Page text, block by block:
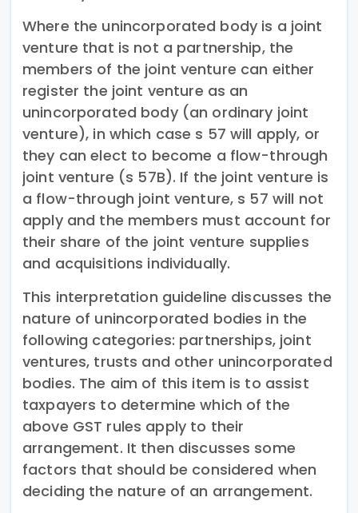
Where the unincorporated body is a joint
venture that is not a partnership, the
members of the joint venture can either
register the joint venture as an
unincorporated body (an ordinary joint
venture), in which case s 57 will apply, or
they can elect to become a flow-through
joint venture (s 57B). If the joint venture is
a flow-through joint venture, s 57 will not
apply and the members must account for
their share of the joint venture supplies
and acquisitions individually.
This interpretation guideline discusses the
nature of unincorporated bodies in the
following categories: partnerships, joint
ventures, trusts and other unincorporated
bodies. The aim of this item is to assist
taxpayers to determine which of the
above GST rules apply to their
arrangement. It then discusses some
factors that should be considered when
deciding the nature of an arrangement.